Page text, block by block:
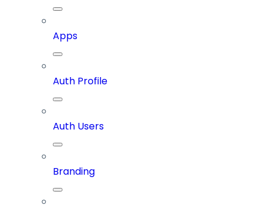
Apps
Auth Profile
Auth Users
Branding